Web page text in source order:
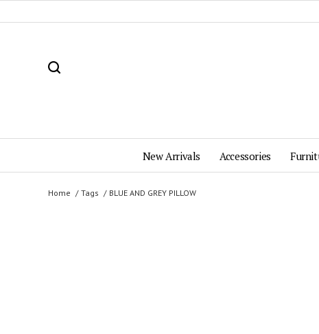
New Arrivals Accessories
Home Tags BLUE AND GREY PILLOW